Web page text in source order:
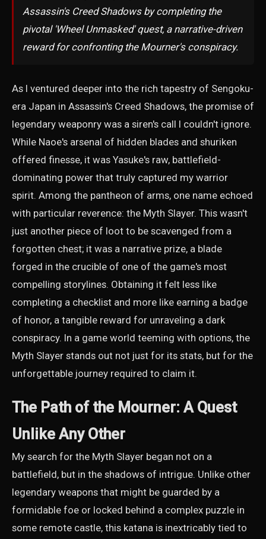
Assassin's Creed Shadows by completing the
pivotal 'Wheel Unmasked' quest, a narrative-driven
reward for confronting the Mourner's conspiracy.
As I ventured deeper into the rich tapestry of Sengoku-
era Japan in Assassin's Creed Shadows, the promise of
legendary weaponry was a siren's call I couldn't ignore.
While Naoe's arsenal of hidden blades and shuriken
offered finesse, it was Yasuke's raw, battlefield-
dominating power that truly captured my warrior
spirit. Among the pantheon of arms, one name echoed
with particular reverence: the Myth Slayer. This wasn't
just another piece of loot to be scavenged from a
forgotten chest; it was a narrative prize, a blade
forged in the crucible of one of the game's most
compelling storylines. Obtaining it felt less like
completing a checklist and more like earning a badge
of honor, a tangible reward for unraveling a dark
conspiracy. In a game world teeming with options, the
Myth Slayer stands out not just for its stats, but for the
unforgettable journey required to claim it.
The Path of the Mourner: A Quest
Unlike Any Other
My search for the Myth Slayer began not on a
battlefield, but in the shadows of intrigue. Unlike other
legendary weapons that might be guarded by a
formidable foe or locked behind a complex puzzle in
some remote castle, this katana is inextricably tied to